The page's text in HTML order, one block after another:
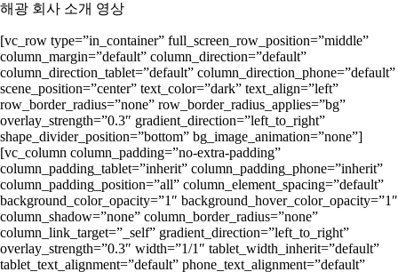
해광 회사 소개 영상
[vc_row type=”in_container” full_screen_row_position=”middle”
column_margin=”default” column_direction=”default”
column_direction_tablet=”default” column_direction_phone=”default”
scene_position=”center” text_color=”dark” text_align=”left”
row_border_radius=”none” row_border_radius_applies=”bg”
overlay_strength=”0.3″ gradient_direction=”left_to_right”
shape_divider_position=”bottom” bg_image_animation=”none”]
[vc_column column_padding=”no-extra-padding”
column_padding_tablet=”inherit” column_padding_phone=”inherit”
column_padding_position=”all” column_element_spacing=”default”
background_color_opacity=”1″ background_hover_color_opacity=”1″
column_shadow=”none” column_border_radius=”none”
column_link_target=”_self” gradient_direction=”left_to_right”
overlay_strength=”0.3″ width=”1/1″ tablet_width_inherit=”default”
tablet_text_alignment=”default” phone_text_alignment=”default”